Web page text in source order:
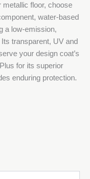
metallic floor, choose
water-based
a low-emission,
transparent, UV and
your design coat’s
for its superior
enduring protection.